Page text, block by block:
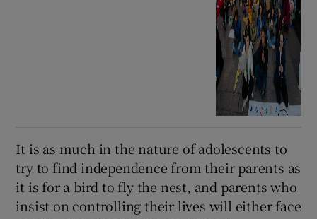
It is as much in the nature of adolescents to
try to find independence from their parents as
it is for a bird to fly the nest, and parents who
insist on controlling their lives will either face